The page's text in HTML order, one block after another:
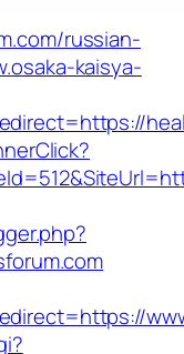
russian-
kaisya-